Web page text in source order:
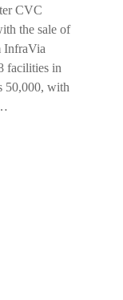
CVC
the sale of
InfraVia
facilities in
50,000, with